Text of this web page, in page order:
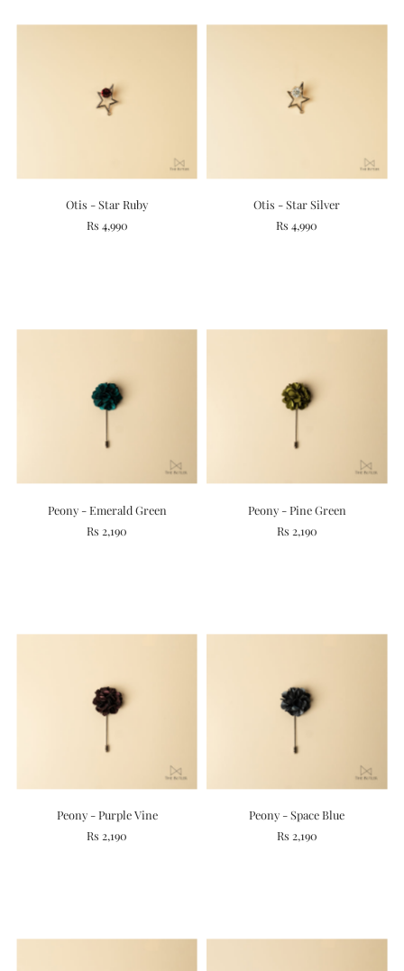
Otis - Star Ruby
Rs 4,990
Otis - Star Silver
Rs 4,990
Peony - Emerald Green
Rs 2,190
Peony - Pine Green
Rs 2,190
Peony - Purple Vine
Rs 2,190
Peony - Space Blue
Rs 2,190